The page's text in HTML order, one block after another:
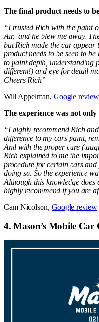
The final product needs to
“I trusted Rich with the paint
Air, and he blew me away.
but Rich made the car appear
product needs to be seen to
to paint depth, understanding
different!) and eye for detail
Cheers Rich”
Will Appelman, Google review
The experience was not
“I highly recommend Rich
difference to my cars paint,
And with the proper care
Rich explained to me the
procedure for certain cars and
doing so. So the experience
Although this knowledge does
highly recommend if you are
Cam Nicolson, Google review
4. Mason’s Mobile Car